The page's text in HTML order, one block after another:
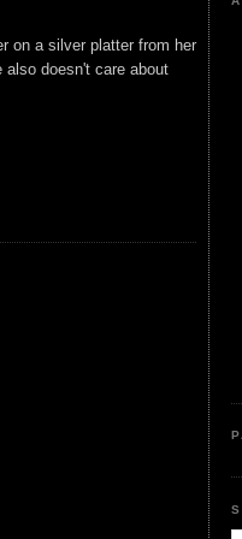
on a silver platter from her
doesn't care about